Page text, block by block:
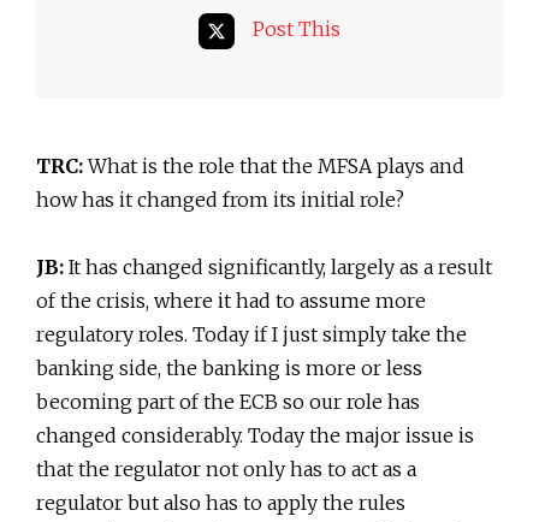
Post This
TRC:What is the role that the MFSA plays and
how has it changed from its initial role?
JB: It has changed significantly, largely as a result
of the crisis, where it had to assume more
regulatory roles. Today if I just simply take the
banking side, the banking is more or less
becoming part of the ECB so our role has
changed considerably. Today the major issue is
that the regulator not only has to act as a
regulator but also has to apply the rules